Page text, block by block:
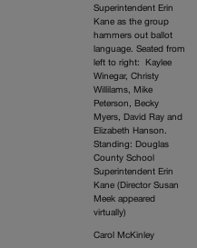
Superintendent Erin
Kane as the group
hammers out ballot
language. Seated from
left to right: Kaylee
Winegar, Christy
Willilams, Mike
Peterson, Becky
Myers, David Ray and
Elizabeth Hanson.
Standing: Douglas
County School
Superintendent Erin
Kane (Director Susan
Meek appeared
virtually)
Carol McKinley